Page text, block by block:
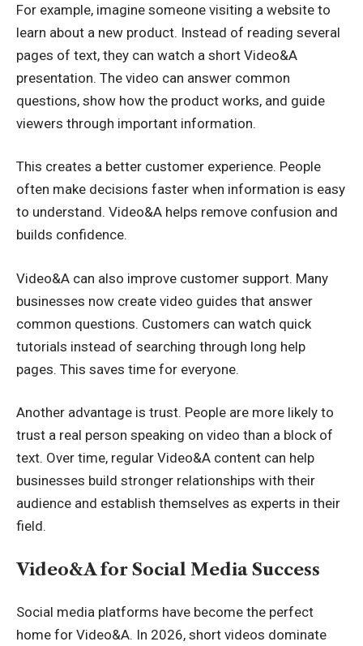
For example, imagine someone visiting a website to
learn about a new product. Instead of reading several
pages of text, they can watch a short Video&A
presentation. The video can answer common
questions, show how the product works, and guide
viewers through important information.
This creates a better customer experience. People
often make decisions faster when information is easy
to understand. Video&A helps remove confusion and
builds confidence.
Video&A can also improve customer support. Many
businesses now create video guides that answer
common questions. Customers can watch quick
tutorials instead of searching through long help
pages. This saves time for everyone.
Another advantage is trust. People are more likely to
trust a real person speaking on video than a block of
text. Over time, regular Video&A content can help
businesses build stronger relationships with their
audience and establish themselves as experts in their
field.
Video&A for Social Media Success
Social media platforms have become the perfect
home for Video&A. In 2026, short videos dominate